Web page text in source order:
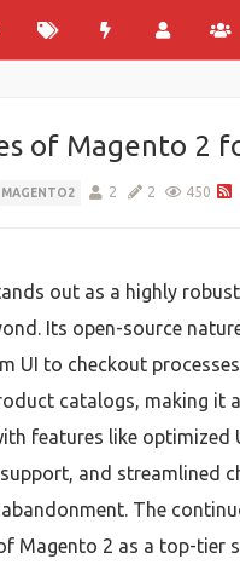
of Magento 2
MAGENTO2 2 2 450
out as a highly
Its open-source
UI to checkout
catalogs, making it
features like optimized
and streamlined
The
Magento 2 as a top-tier